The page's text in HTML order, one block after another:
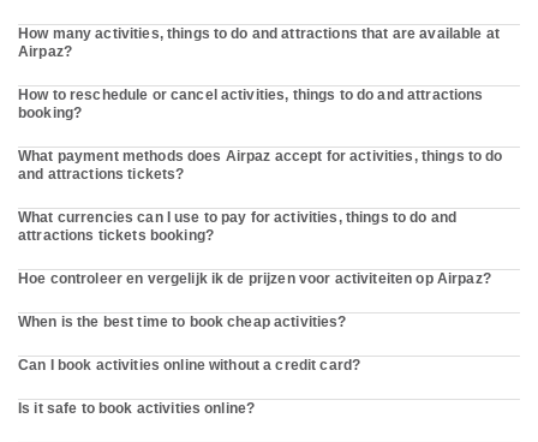
How many activities, things to do and attractions that are available at
Airpaz?
How to reschedule or cancel activities, things to do and attractions
booking?
What payment methods does Airpaz accept for activities, things to do
and attractions tickets?
What currencies can I use to pay for activities, things to do and
attractions tickets booking?
Hoe controleer en vergelijk ik de prijzen voor activiteiten op Airpaz?
When is the best time to book cheap activities?
Can I book activities online without a credit card?
Is it safe to book activities online?